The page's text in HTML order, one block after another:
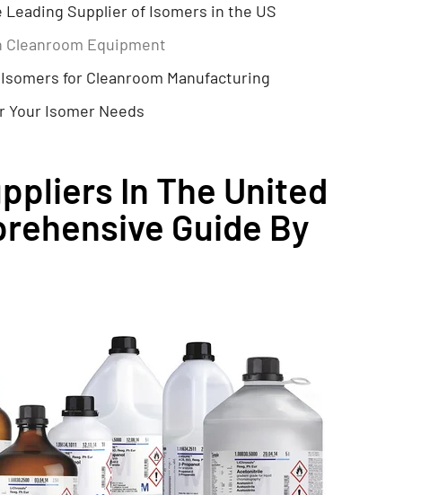
Leading Supplier of Isomers in the US
Equipment
for Cleanroom Manufacturing
Your Isomer Needs
In The United
Guide By